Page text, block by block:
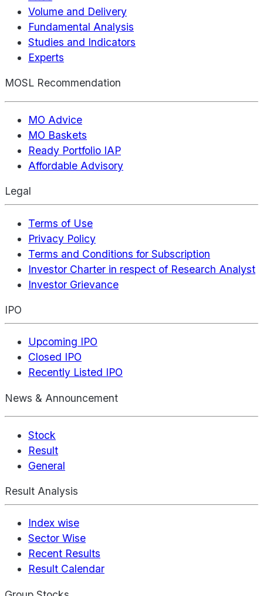
Volume and Delivery
Fundamental Analysis
Studies and Indicators
Experts
MOSL Recommendation
MO Advice
MO Baskets
Ready Portfolio IAP
Affordable Advisory
Legal
Terms of Use
Privacy Policy
Terms and Conditions for Subscription
Investor Charter in respect of Research Analyst
Investor Grievance
IPO
Upcoming IPO
Closed IPO
Recently Listed IPO
News & Announcement
Stock
Result
General
Result Analysis
Index wise
Sector Wise
Recent Results
Result Calendar